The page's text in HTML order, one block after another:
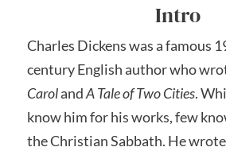
Intro
Charles Dickens was a famous
century English author who
CarolandA Tale of Two Cities.
know him for his works, few
the Christian Sabbath. He